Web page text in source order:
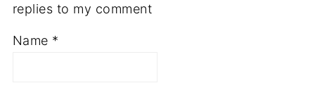
replies to my comment
Name *